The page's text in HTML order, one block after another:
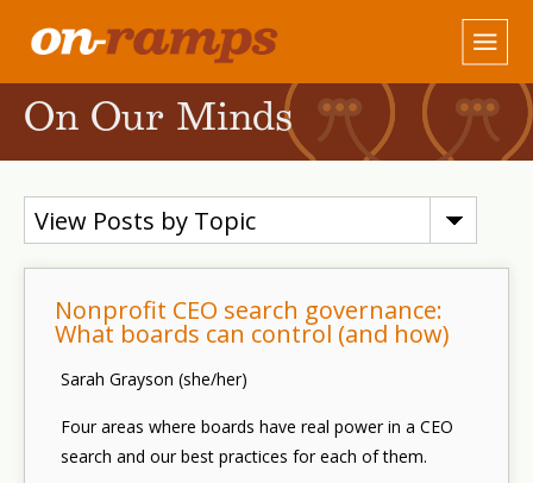
On Our Minds
View Posts by Topic
Nonprofit CEO search governance:
What boards can control (and how)
Sarah Grayson (she/her)
Four areas where boards have real power in a CEO
search and our best practices for each of them.